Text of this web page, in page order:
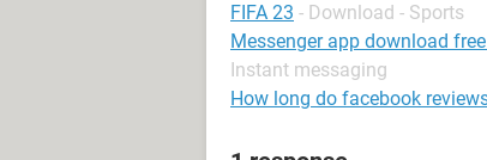
FIFA 23 - Download - Sports
Messenger app download
Instant messaging
How long do facebook